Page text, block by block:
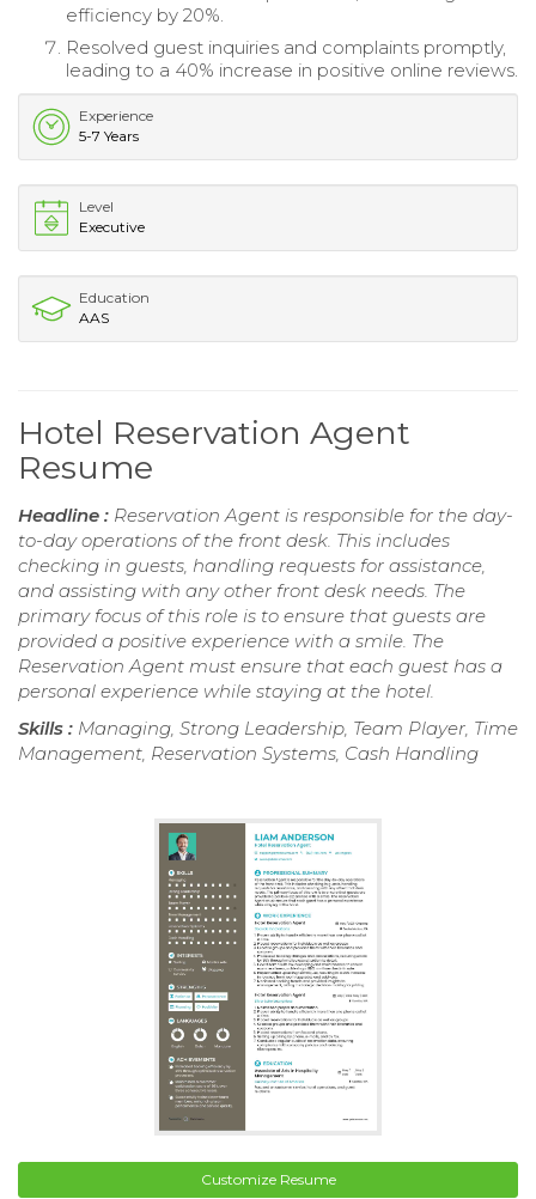
efficiency by 20%.
Resolved guest inquiries and complaints promptly,
leading to a 40% increase in positive online reviews.
Experience
5-7 Years
Level
Executive
Education
AAS
Hotel Reservation Agent
Resume
Headline : Reservation Agent is responsible for the day-
to-day operations of the front desk. This includes
checking in guests, handling requests for assistance,
and assisting with any other front desk needs. The
primary focus of this role is to ensure that guests are
provided a positive experience with a smile. The
Reservation Agent must ensure that each guest has a
personal experience while staying at the hotel.
Skills : Managing, Strong Leadership, Team Player, Time
Management, Reservation Systems, Cash Handling
Customize Resume